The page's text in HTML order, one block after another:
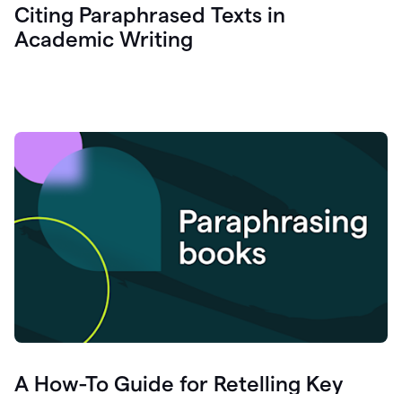
Citing Paraphrased Texts in
Academic Writing
A How-To Guide for Retelling Key